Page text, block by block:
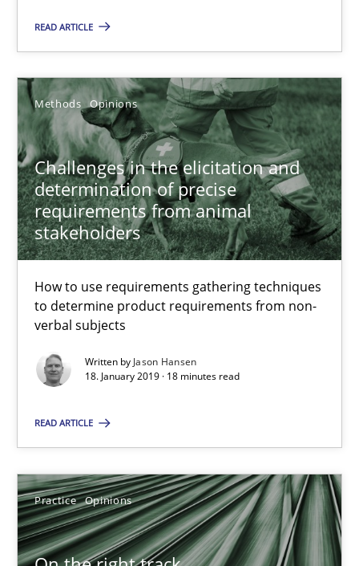
READ ARTICLE
Methods Opinions
Challenges in the elicitation and
determination of precise
requirements from animal
stakeholders
How to use requirements gathering techniques
to determine product requirements from non-
verbal subjects
Written by Jason Hansen
18. January 2019 · 18 minutes read
READ ARTICLE
Practice Opinions
How to use requirements gathering techniques to determine
Methods Opinions
Jason Hansen
18.01.2019
18 minutes
On the right track
Requirements Engineering at Dutch Railways
Hans van Loenhoud
18.12.2018